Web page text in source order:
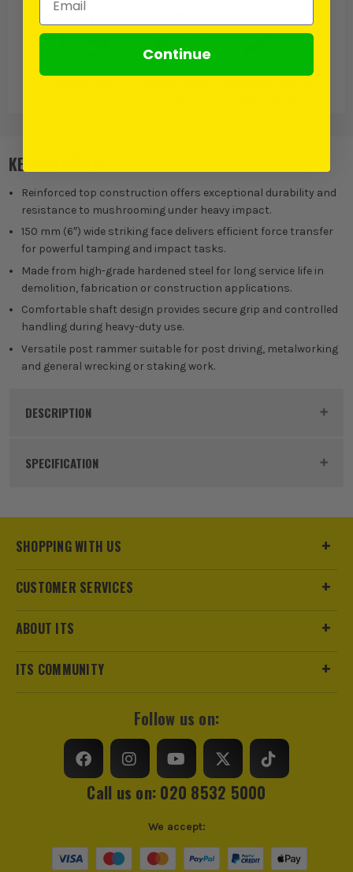
KEY FEATURES
Reinforced top construction offers exceptional durability and
resistance to mushrooming under heavy impact.
150 mm (6″) wide striking face delivers efficient force transfer
for powerful tamping and impact tasks.
Made from high-grade hardened steel for long service life in
demolition, fabrication or construction applications.
Comfortable shaft design provides secure grip and controlled
handling during heavy-duty use.
Versatile post rammer suitable for post driving, metalworking
and general wrecking or staking work.
DESCRIPTION
Product Code:
SPECIFICATION
Pack Size 1
SHOPPING WITH US
CUSTOMER SERVICES
ABOUT ITS
ITS COMMUNITY
Follow us on:
Call us on: 020 8532 5000
We accept:
Continue